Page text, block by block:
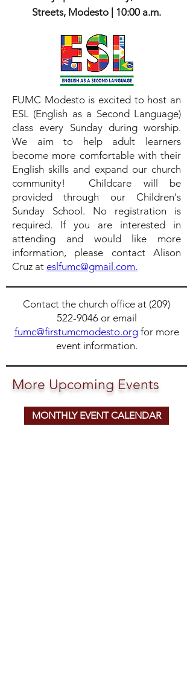
Streets, Modesto | 10:00 a.m.
FUMC Modesto is excited to host an
ESL (English as a Second Language)
class every Sunday during worship.
We aim to help adult learners
become more comfortable with their
English skills and expand our church
community! Childcare will be
provided through our Children's
Sunday School. No registration is
required. ​If you are interested in
attending and would like more
information, please contact Alison
Cruz at eslfumc@gmail.com.
Contact the church office at (209)
522-9046or email
fumc@firstumcmodesto.orgfor more
event information.
More Upcoming Events
MONTHLY EVENT CALENDAR